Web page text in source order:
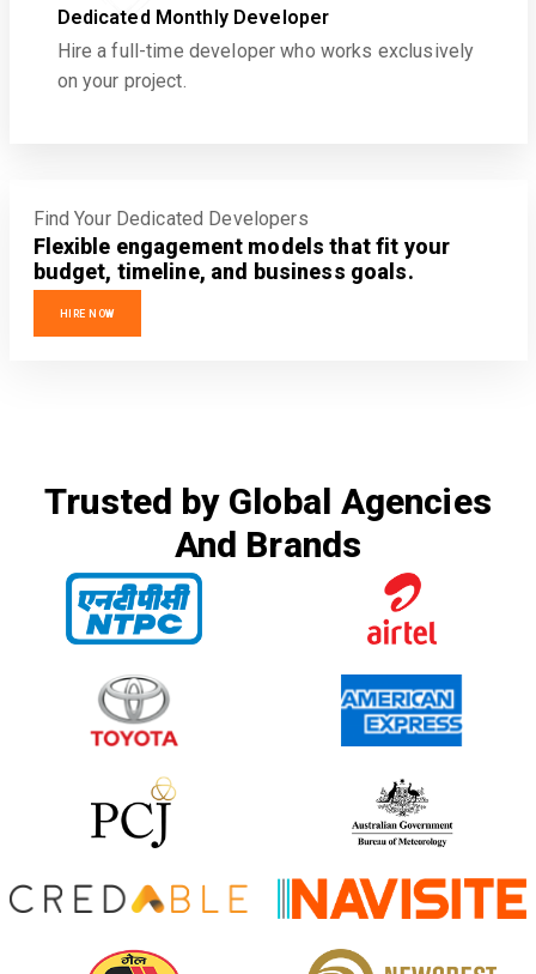
Dedicated Monthly Developer
Hire a full-time developer who works exclusively
on your project.
Find Your Dedicated Developers
Flexible engagement models that fit your
budget, timeline, and business goals.
HIRE NOW
Trusted by Global Agencies
And Brands